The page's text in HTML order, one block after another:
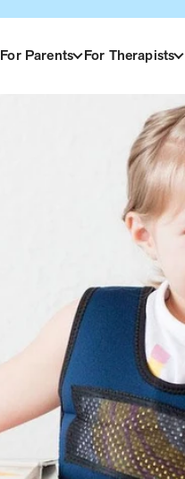
For Parents For Therapists